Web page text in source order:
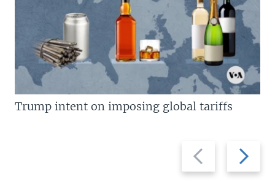
Previous
slide
Next
slide
Trump intent on imposing global tariffs